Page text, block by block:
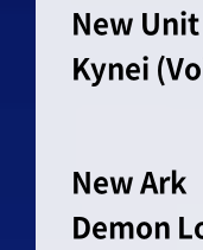
New Unit
Kynei
New Ark
Demon